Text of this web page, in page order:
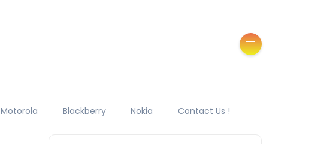
Motorola Blackberry Nokia Contact Us !